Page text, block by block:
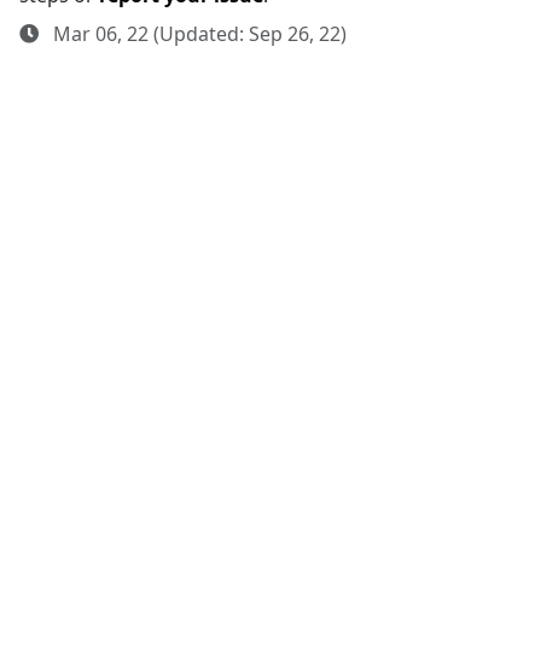
Mar 06, 22 (Updated: Sep 26, 22)